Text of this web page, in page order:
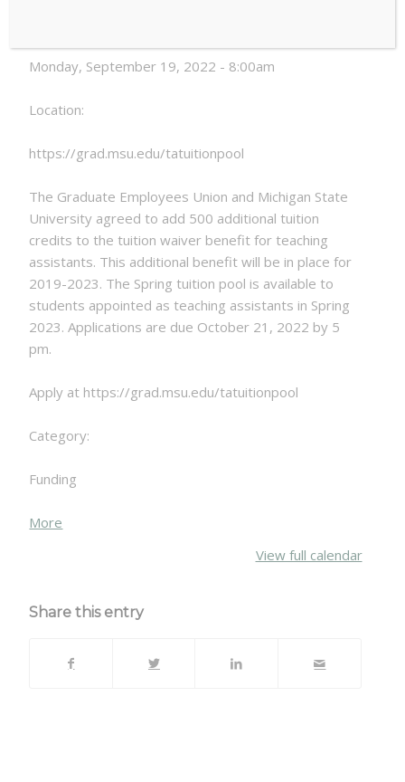
Monday, September 19, 2022 - 8:00am
Location:
https://grad.msu.edu/tatuitionpool
The Graduate Employees Union and Michigan State
University agreed to add 500 additional tuition
credits to the tuition waiver benefit for teaching
assistants. This additional benefit will be in place for
2019-2023. The Spring tuition pool is available to
students appointed as teaching assistants in Spring
2023. Applications are due October 21, 2022 by 5
pm.
Apply at https://grad.msu.edu/tatuitionpool
Category:
Funding
More
View full calendar
Share this entry